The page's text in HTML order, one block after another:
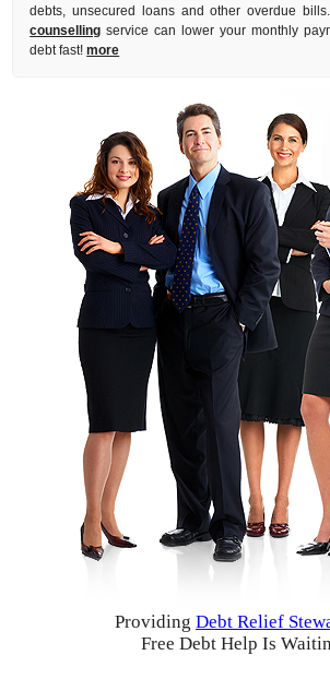
debts, unsecured loans and other overdue
counselling service can lower your monthly
debt fast!more
Providing Debt Relief
Free Debt Help Is